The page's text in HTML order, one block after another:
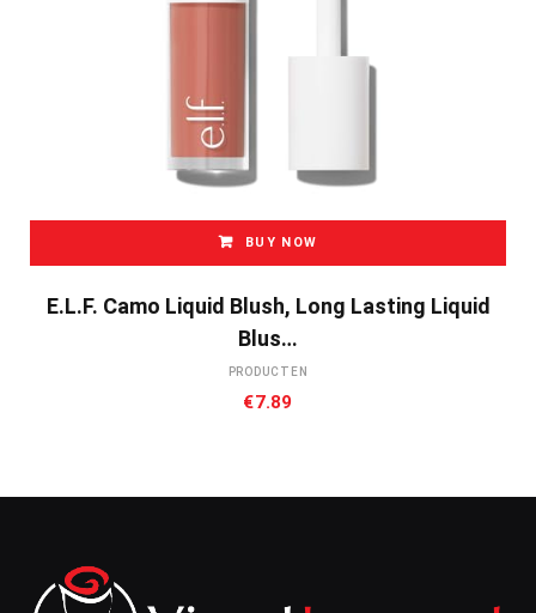
BUY NOW
E.l.f. Camo Liquid Blush, Long Lasting Liquid
Blus…
PRODUCTEN
€7.89